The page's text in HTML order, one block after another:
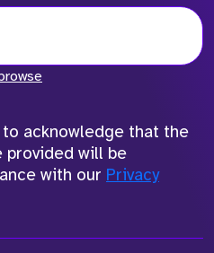
acknowledge that the
provided will be
with our Privacy